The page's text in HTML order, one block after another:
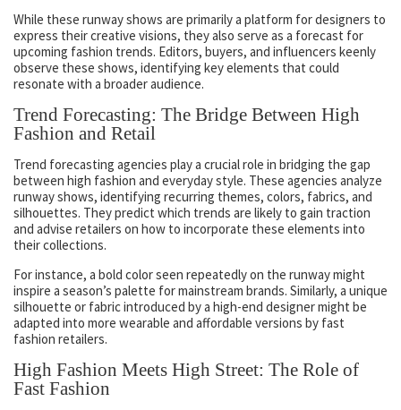
While these runway shows are primarily a platform for designers to
express their creative visions, they also serve as a forecast for
upcoming fashion trends. Editors, buyers, and influencers keenly
observe these shows, identifying key elements that could
resonate with a broader audience.
Trend Forecasting: The Bridge Between High
Fashion and Retail
Trend forecasting agencies play a crucial role in bridging the gap
between high fashion and everyday style. These agencies analyze
runway shows, identifying recurring themes, colors, fabrics, and
silhouettes. They predict which trends are likely to gain traction
and advise retailers on how to incorporate these elements into
their collections.
For instance, a bold color seen repeatedly on the runway might
inspire a season’s palette for mainstream brands. Similarly, a unique
silhouette or fabric introduced by a high-end designer might be
adapted into more wearable and affordable versions by fast
fashion retailers.
High Fashion Meets High Street: The Role of
Fast Fashion